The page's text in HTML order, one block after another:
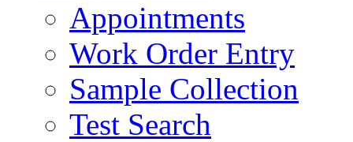
Appointments
Work Order Entry
Sample Collection
Test Search